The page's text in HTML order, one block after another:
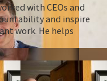
with CEOs and
and inspire
work. He helps